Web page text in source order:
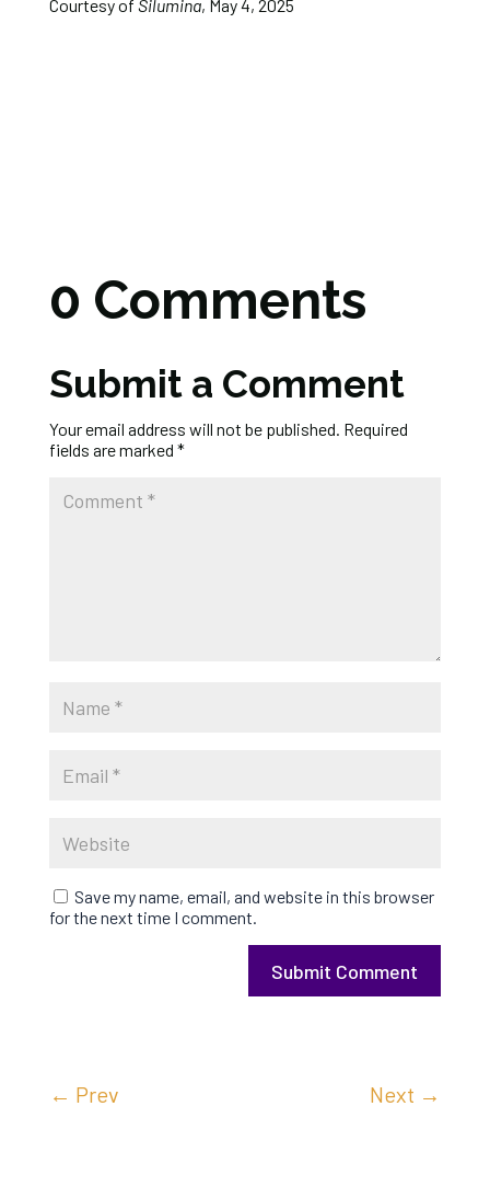
Courtesy of Silumina, May 4, 2025
0 Comments
Submit a Comment
Your email address will not be published. Required
fields are marked *
Save my name, email, and website in this browser
for the next time I comment.
Submit Comment
← Prev Next →